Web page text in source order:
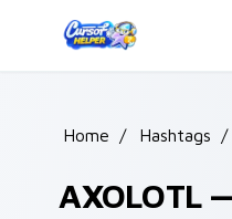
Home / Hashtags /
AXOLOTL